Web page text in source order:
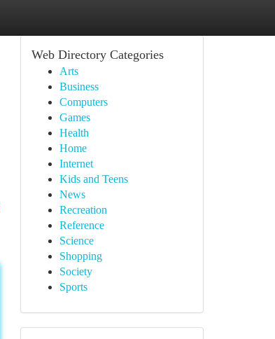
Web Directory Categories
Arts
Business
Computers
Games
Health
Home
Internet
Kids and Teens
News
Recreation
Reference
Science
Shopping
Society
Sports